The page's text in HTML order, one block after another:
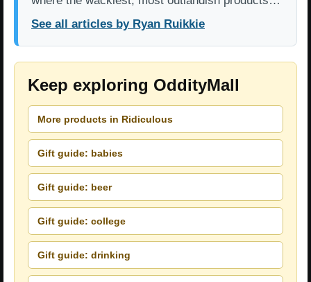
See all articles by Ryan Ruikkie
Keep exploring OddityMall
More products in Ridiculous
Gift guide: babies
Gift guide: beer
Gift guide: college
Gift guide: drinking